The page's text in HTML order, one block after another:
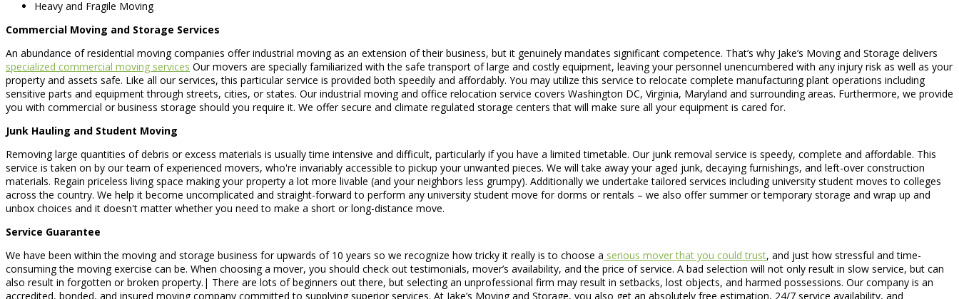
Heavy and Fragile Moving
Commercial Moving and Storage Services
An abundance of residential moving companies offer industrial moving as an extension of their business, but it genuinely mandates significant competence. That’s why Jake’s Moving and Storage delivers
specialized commercial moving services Our movers are specially familiarized with the safe transport of large and costly equipment, leaving your personnel unencumbered with any injury risk as well as your
property and assets safe. Like all our services, this particular service is provided both speedily and affordably. You may utilize this service to relocate complete manufacturing plant operations including
sensitive parts and equipment through streets, cities, or states. Our industrial moving and office relocation service covers Washington DC, Virginia, Maryland and surrounding areas. Furthermore, we provide
you with commercial or business storage should you require it. We offer secure and climate regulated storage centers that will make sure all your equipment is cared for.
Junk Hauling and Student Moving
Removing large quantities of debris or excess materials is usually time intensive and difficult, particularly if you have a limited timetable. Our junk removal service is speedy, complete and affordable. This
service is taken on by our team of experienced movers, who're invariably accessible to pickup your unwanted pieces. We will take away your aged junk, decaying furnishings, and left-over construction
materials. Regain priceless living space making your property a lot more livable (and your neighbors less grumpy). Additionally we undertake tailored services including university student moves to colleges
across the country. We help it become uncomplicated and straight-forward to perform any university student move for dorms or rentals – we also offer summer or temporary storage and wrap up and
unbox choices and it doesn't matter whether you need to make a short or long-distance move.
Service Guarantee
We have been within the moving and storage business for upwards of 10 years so we recognize how tricky it really is to choose a serious mover that you could trust, and just how stressful and time-
consuming the moving exercise can be. When choosing a mover, you should check out testimonials, mover’s availability, and the price of service. A bad selection will not only result in slow service, but can
also result in forgotten or broken property.| There are lots of beginners out there, but selecting an unprofessional firm may result in setbacks, lost objects, and harmed possessions. Our company is an
accredited, bonded, and insured moving company committed to supplying superior services. At Jake’s Moving and Storage, you also get an absolutely free estimation, 24/7 service availability, and